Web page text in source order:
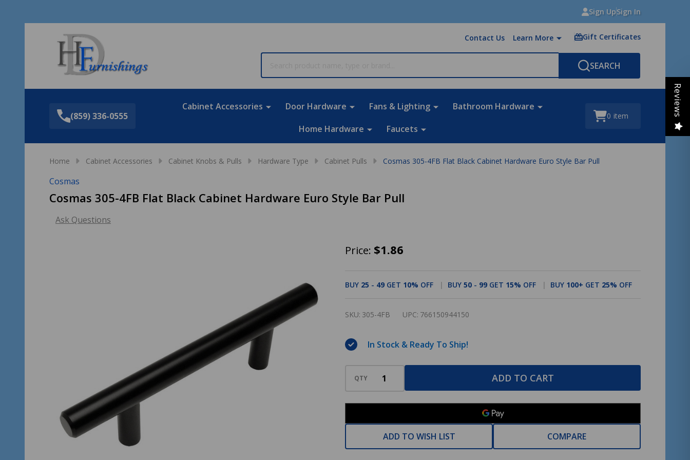
Sign UpSign In
Contact Us Learn More Gift Certificates
SEARCH
(859) 336-0555
Cabinet Accessories Door Hardware Fans & Lighting
Bathroom Hardware
Home Hardware
Faucets
0 item
Home Cabinet Accessories Cabinet Knobs & Pulls Hardware Type Cabinet Pulls Cosmas 305-4FB Flat Black Cabinet Hardware Euro Style Bar Pull
Cosmas
Cosmas 305-4FB Flat Black Cabinet Hardware Euro Style Bar Pull
Ask Questions
Cosmas
4FB
Black
Hardware
Euro
Bar
Price: $1.86
BUY 25 - 49 GET 10% OFF BUY 50 - 99 GET 15% OFF BUY 100+ GET 25% OFF
SKU: 305-4FB UPC: 766150944150
In Stock & Ready To Ship!
QTY ADD TO CART
ADD TO WISH LIST COMPARE
Reviews